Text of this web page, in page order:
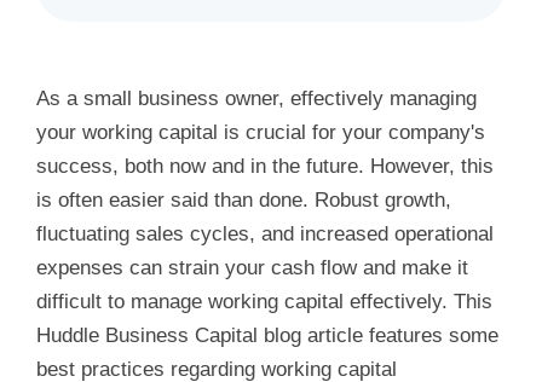
As a small business owner, effectively managing
your working capital is crucial for your company's
success, both now and in the future. However, this
is often easier said than done. Robust growth,
fluctuating sales cycles, and increased operational
expenses can strain your cash flow and make it
difficult to manage working capital effectively. This
Huddle Business Capital blog article features some
best practices regarding working capital